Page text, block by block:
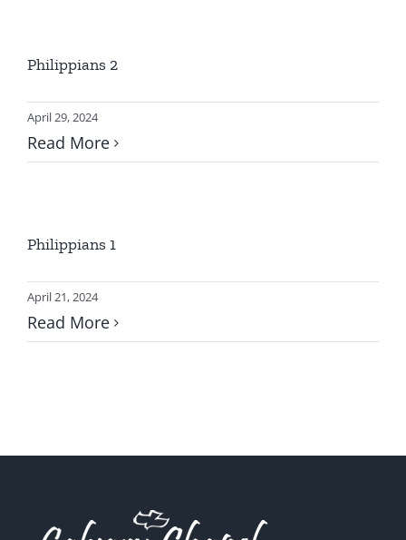
Philippians 2
April 29, 2024
Read More
Philippians 1
April 21, 2024
Read More